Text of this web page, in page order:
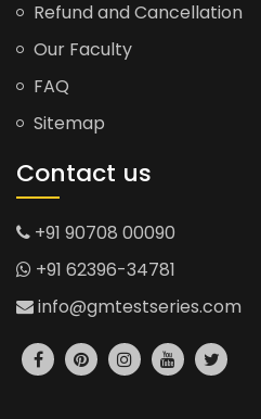
Refund and Cancellation
Our Faculty
FAQ
Sitemap
Contact us
+91 90708 00090
+91 62396-34781
info@gmtestseries.com